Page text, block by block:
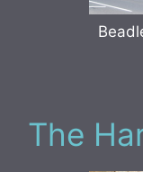
The